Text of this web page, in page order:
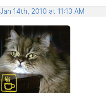
Jan 14th, 2010 at 11:13 AM